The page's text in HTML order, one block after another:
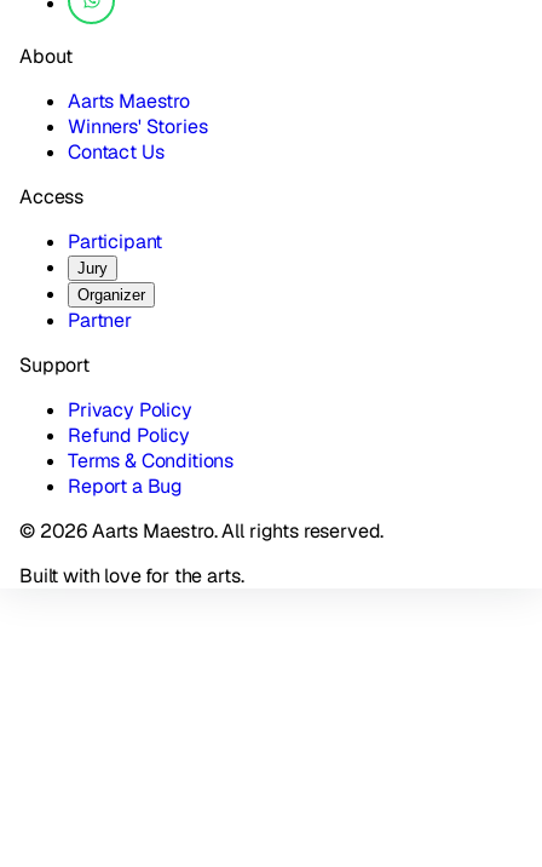
About
Aarts Maestro
Winners' Stories
Contact Us
Access
Participant
Jury
Organizer
Partner
Support
Privacy Policy
Refund Policy
Terms & Conditions
Report a Bug
© 2026 Aarts Maestro. All rights reserved.
Built with love for the arts.